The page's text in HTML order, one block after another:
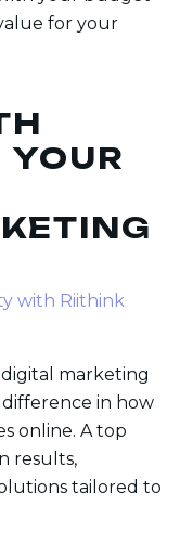
for your
marketing
in how
online. A top
results,
tailored to